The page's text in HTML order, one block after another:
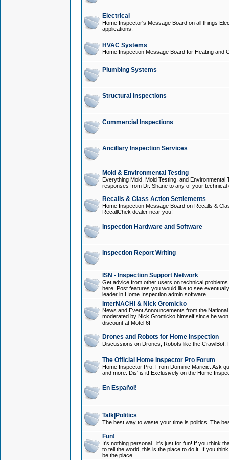
Electrical
Home Inspector's Message Board on all things
applications.
HVAC Systems
Home Inspection Message Board for Heating and
Plumbing Systems
Structural Inspections
Commercial Inspections
Ancillary Inspection Services
Mold & Environmental Testing
Everything Mold, Mold Testing, and
responses from Dr. Shane to any of your technical
Recalls & Class Action Settlements
Home Inspection Message Board on Recalls &
RecallChek dealer near you!
Inspection Hardware and Software
Inspection Report Writing
ISN - Inspection Support Network
Get advice from other users on technical
here. Post features you would like to see
leader in Home Inspection admin software.
InterNACHI & Nick Gromicko
News and Event Announcements from the
moderated by Nick Gromicko himself since he
discount at Motel 6!
Drones and Robots for Home Inspection
Discussions on Drones, Robots like the
The Official Home Inspector Pro Forum
Home Inspector Pro, From Dominic Maricic. Ask
and more. Dis' is it! Exclusively on the Home
En Español!
Talk|Politics
The best way to waste your time is politics. The
Fun!
It's nothing personal...it's just for fun! If you think
to tell the world, this is the place to do it. If you
be the place.